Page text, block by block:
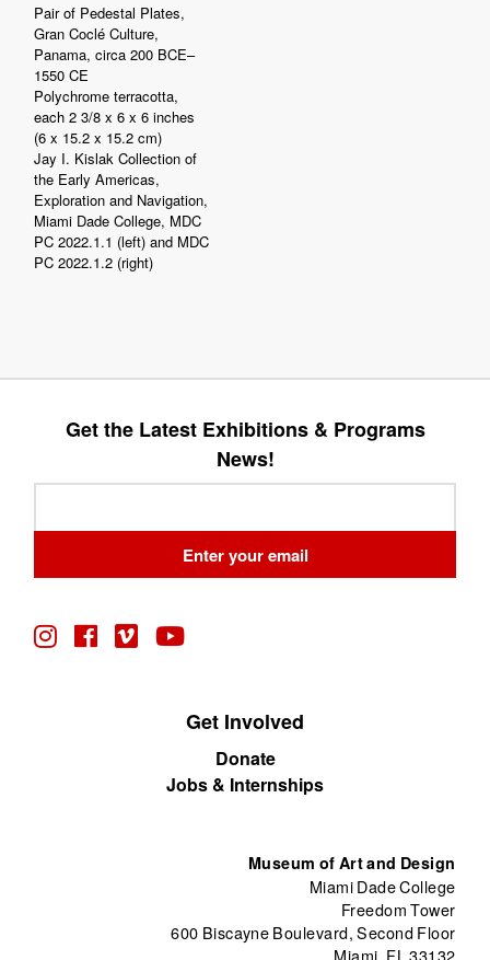
Pair of Pedestal Plates,
Gran Coclé Culture,
Panama, circa 200 BCE–
1550 CE
Polychrome terracotta,
each 2 3/8 x 6 x 6 inches
(6 x 15.2 x 15.2 cm)
Jay I. Kislak Collection of
the Early Americas,
Exploration and Navigation,
Miami Dade College, MDC
PC 2022.1.1 (left) and MDC
PC 2022.1.2 (right)
Get the Latest Exhibitions & Programs
News!
blank
Enter your email
Get Involved
Donate
Jobs & Internships
Museum of Art and Design
Miami Dade College
Freedom Tower
600 Biscayne Boulevard, Second Floor